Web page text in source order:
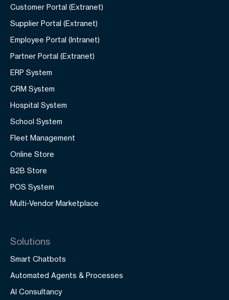
Customer Portal (Extranet)
Supplier Portal (Extranet)
Employee Portal (Intranet)
Partner Portal (Extranet)
ERP System
CRM System
Hospital System
School System
Fleet Management
Online Store
B2B Store
POS System
Multi-Vendor Marketplace
Solutions
Smart Chatbots
Automated Agents & Processes
AI Consultancy